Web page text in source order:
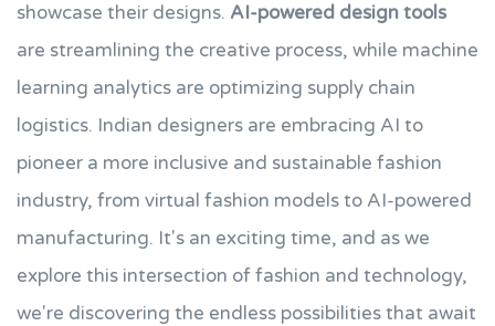
showcase their designs. AI-powered design tools
are streamlining the creative process, while machine
learning analytics are optimizing supply chain
logistics. Indian designers are embracing AI to
pioneer a more inclusive and sustainable fashion
industry, from virtual fashion models to AI-powered
manufacturing. It's an exciting time, and as we
explore this intersection of fashion and technology,
we're discovering the endless possibilities that await